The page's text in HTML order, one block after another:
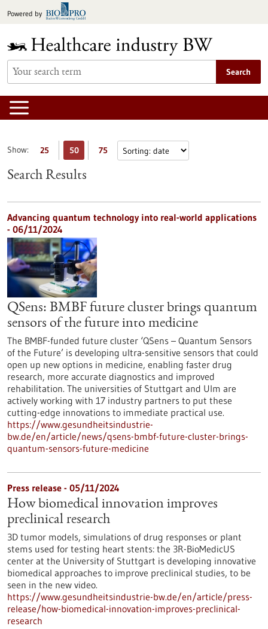
toPowered by
Search
Show: 25 50 75
Search Results
Advancing quantum technology into real-world applications
- 06/11/2024
QSens: BMBF future cluster brings quantum
sensors of the future into medicine
The BMBF-funded future cluster ‘QSens – Quantum Sensors
of the Future’ is developing ultra-sensitive sensors that could
open up new options in medicine, enabling faster drug
research, more accurate diagnostics and improved
rehabilitation. The universities of Stuttgart and Ulm are
actively working with 17 industry partners to put these
cutting-edge innovations to immediate practical use.
https://www.gesundheitsindustrie-
bw.de/en/article/news/qsens-bmbf-future-cluster-brings-
quantum-sensors-future-medicine
Press release - 05/11/2024
How biomedical innovation improves
preclinical research
3D tumor models, simulations of drug responses or plant
stems used for testing heart stents: the 3R-BioMedicUS
center at the University of Stuttgart is developing innovative
biomedical approaches to improve preclinical studies, to be
seen in the new video.
https://www.gesundheitsindustrie-bw.de/en/article/press-
release/how-biomedical-innovation-improves-preclinical-
research